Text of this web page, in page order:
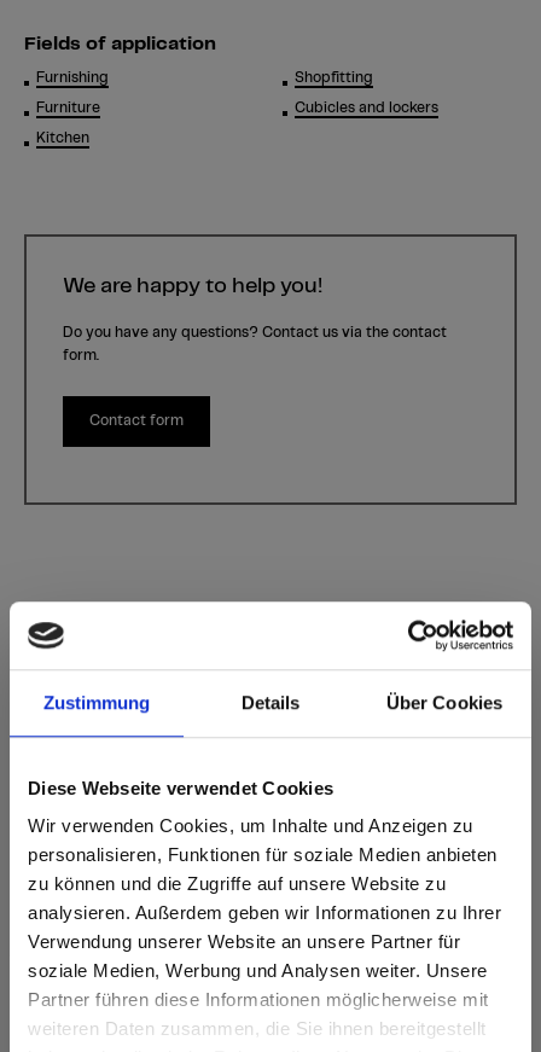
Zustimmung Details Über Cookies
Diese Webseite verwendet Cookies
Wir verwenden Cookies, um Inhalte und Anzeigen zu
personalisieren, Funktionen für soziale Medien anbieten
zu können und die Zugriffe auf unsere Website zu
analysieren. Außerdem geben wir Informationen zu Ihrer
Verwendung unserer Website an unsere Partner für
soziale Medien, Werbung und Analysen weiter. Unsere
Partner führen diese Informationen möglicherweise mit
weiteren Daten zusammen, die Sie ihnen bereitgestellt
Are you based in the United States?
Fields of application
Furnishing
Furniture
Kitchen
Shopfitting
Cubicles and lockers
We are happy to help you!
Do you have any questions? Contact us via the contact
form.
Contact form
Nice
Product features
Scratch resistent Solvent resistant
Surface features